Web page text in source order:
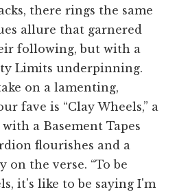
there rings the same
allure that garnered
following, but with a
Limits underpinning.
on a lamenting,
fave is “Clay Wheels,” a
a Basement Tapes
flourishes and a
on the verse. “To be
it's like to be saying I'm